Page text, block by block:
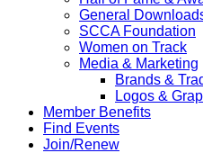
General
SCCA Foundation
Women on Track
Media & Marketing
Brands &
Logos &
Member Benefits
Find Events
Join/Renew